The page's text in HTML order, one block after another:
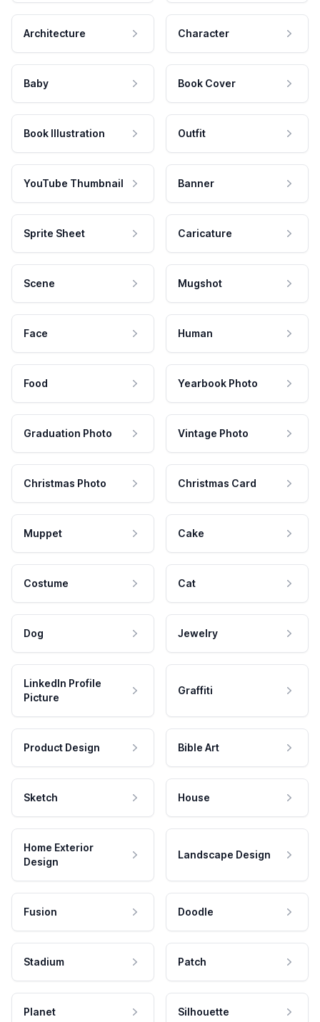
Architecture Character
Baby Book Cover
Book Illustration Outfit
YouTube Thumbnail Banner
Sprite Sheet Caricature
Scene Mugshot
Face Human
Food Yearbook Photo
Graduation Photo Vintage Photo
Christmas Photo Christmas Card
Muppet Cake
Costume Cat
Dog Jewelry
LinkedIn Profile
Picture
Graffiti
Product Design Bible Art
Sketch House
Home Exterior
Design
Landscape Design
Fusion Doodle
Stadium Patch
Planet Silhouette